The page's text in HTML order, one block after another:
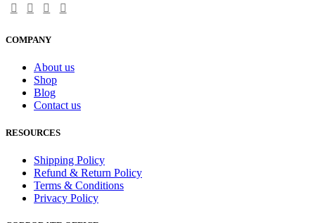
COMPANY
About us
Shop
Blog
Contact us
RESOURCES
Shipping Policy
Refund & Return Policy
Terms & Conditions
Privacy Policy